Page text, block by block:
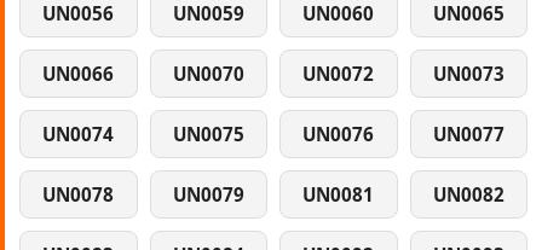
UN0056 UN0059 UN0060 UN0065
UN0066 UN0070 UN0072 UN0073
UN0074 UN0075 UN0076 UN0077
UN0078 UN0079 UN0081 UN0082